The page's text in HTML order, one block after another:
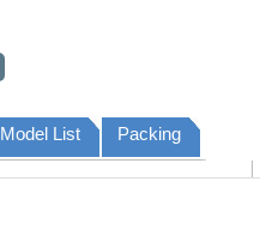
Model List Packing